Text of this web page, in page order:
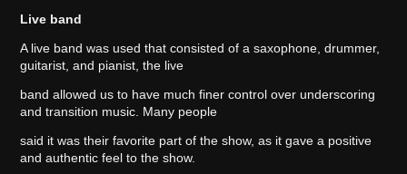
Live band
A live band was used that consisted of a saxophone, drummer,
guitarist, and pianist, the live
band allowed us to have much finer control over underscoring
and transition music. Many people
said it was their favorite part of the show, as it gave a positive
and authentic feel to the show.